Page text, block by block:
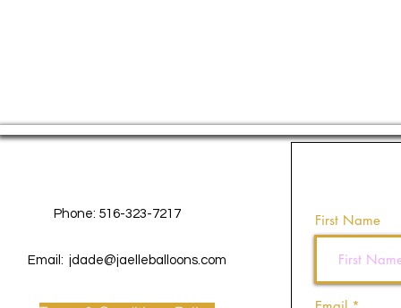
Phone: 516-323-7217
Email: jdade@jaelleballoons.com
First Name